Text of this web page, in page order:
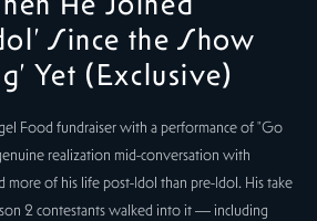
Since the Show
Yet (Exclusive)
Food fundraiser with a performance of "Go
realization mid-conversation with
more of his life post-Idol than pre-Idol. His take
2 contestants walked into it — including